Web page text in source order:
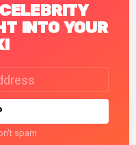
INTO YOUR
spam